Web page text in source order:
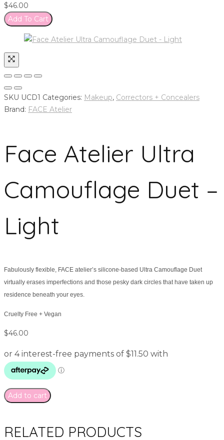
$46.00
Add To Cart
SKU UCD1 Categories: Makeup, Correctors + Concealers
Brand: FACE Atelier
Face Atelier Ultra
Camouflage Duet –
Light
Fabulously flexible, FACE atelier’s silicone-based Ultra Camouflage Duet
virtually erases imperfections and those pesky dark circles that have taken up
residence beneath your eyes.
Cruelty Free + Vegan
$46.00
Add to cart
RELATED PRODUCTS